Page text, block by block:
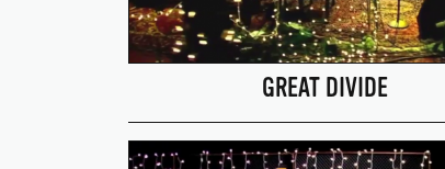
GREAT DIVIDE